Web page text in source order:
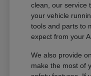
clean, our service
your vehicle
tools and parts to
expect from your
We also provide
make the most of